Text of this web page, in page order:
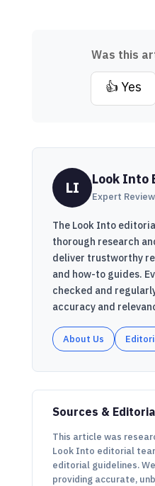
Was this
👍 Yes
LI Look Into
Expert
The Look Into
thorough research
deliver trustworthy
and how-to guides.
checked and
accuracy and
About Us
Sources &
This article was
Look Into editorial
editorial guidelines.
providing accurate,